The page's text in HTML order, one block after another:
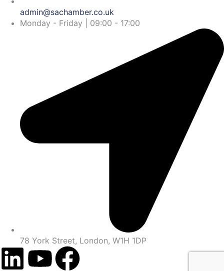
admin@sachamber.co.uk
Monday - Friday | 09:00 - 17:00
78 York Street, London, W1H 1DP